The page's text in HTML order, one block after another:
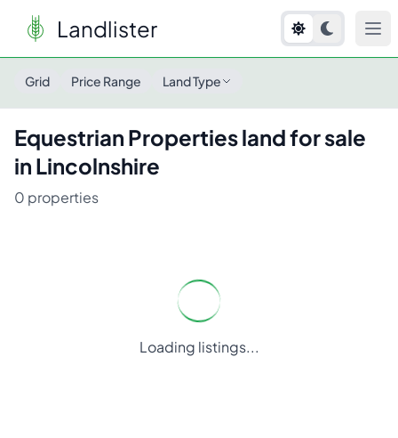
Landlister
Grid Price Range Land Type
Equestrian Propertiesland for sale
in Lincolnshire
0 properties
Loading listings...